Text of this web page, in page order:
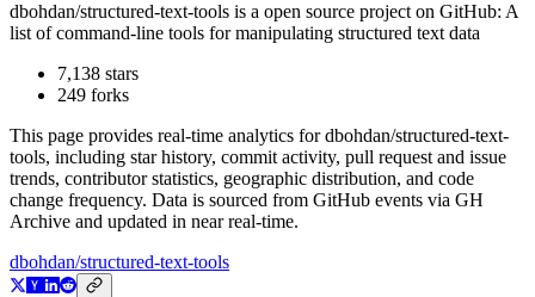
dbohdan/structured-text-tools is a open source project on GitHub: A
list of command-line tools for manipulating structured text data
7,138 stars
249 forks
This page provides real-time analytics fordbohdan/structured-text-
tools, including star history, commit activity, pull request and issue
trends, contributor statistics, geographic distribution, and code
change frequency. Data is sourced from GitHub events via GH
Archive and updated in near real-time.
dbohdan/structured-text-tools